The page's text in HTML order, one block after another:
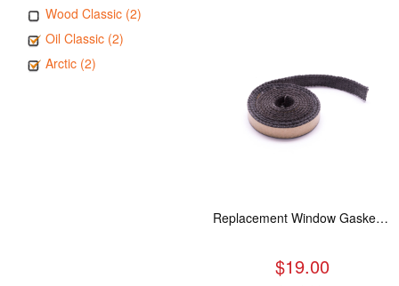
Wood Classic (2)
Oil Classic (2)
Arctic (2)
Replacement Window Gasket for all Kuma Stoves, 5 feet
$19.00